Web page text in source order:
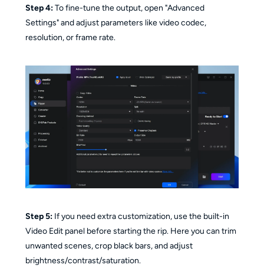
Step 4:To fine-tune the output, open "Advanced
Settings" and adjust parameters like video codec,
resolution, or frame rate.
Step 5:If you need extra customization, use the built-in
Video Edit panel before starting the rip. Here you can trim
unwanted scenes, crop black bars, and adjust
brightness/contrast/saturation.